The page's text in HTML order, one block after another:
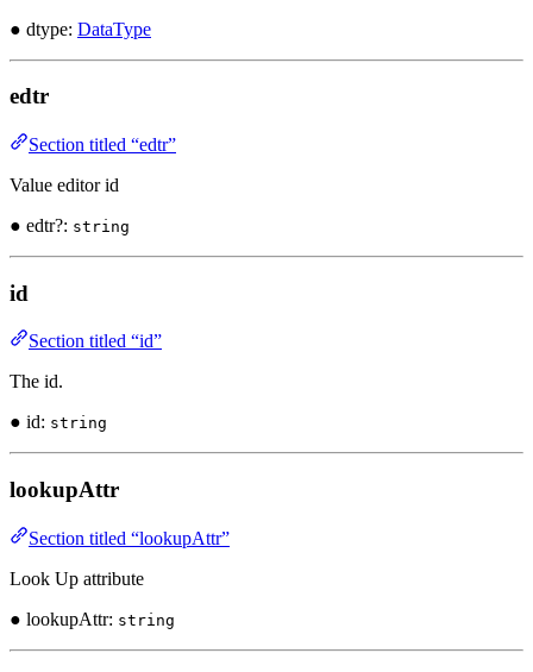
● dtype: DataType
edtr
Section titled “edtr”
Value editor id
● edtr?: string
id
Section titled “id”
The id.
● id: string
lookupAttr
Section titled “lookupAttr”
Look Up attribute
● lookupAttr: string